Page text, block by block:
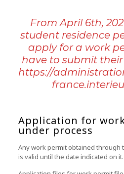
From April 6th,
student residence
apply for a work
have to submit
https://
Application for
under process
Any work permit obtained through
is valid until the date indicated on it.